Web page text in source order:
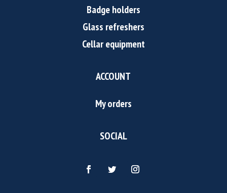
Badge holders
Glass refreshers
Cellar equipment
ACCOUNT
My orders
SOCIAL